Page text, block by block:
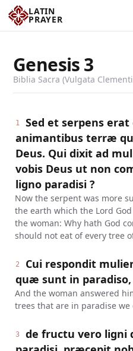
LATIN
PRAYER
Genesis3
Biblia Sacra (Vulgata
1
Sed et serpens
animantibus terræ
Deus. Qui dixit ad
vobis Deus ut non
ligno paradisi ?
Now the serpent was more
the earth which the Lord
the woman: Why hath God
should not eat of every tree
2
Cui respondit
quæ sunt in paradiso,
And the woman answered
trees that are in paradise we
3
de fructu vero ligni